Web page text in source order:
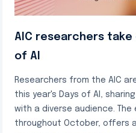
AIC researchers
of AI
Researchers from the AIC
this year's Days of AI,
with a diverse audience. The
throughout October, offers